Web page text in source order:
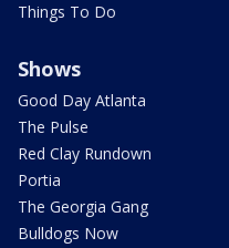
Things To Do
Shows
Good Day Atlanta
The Pulse
Red Clay Rundown
Portia
The Georgia Gang
Bulldogs Now